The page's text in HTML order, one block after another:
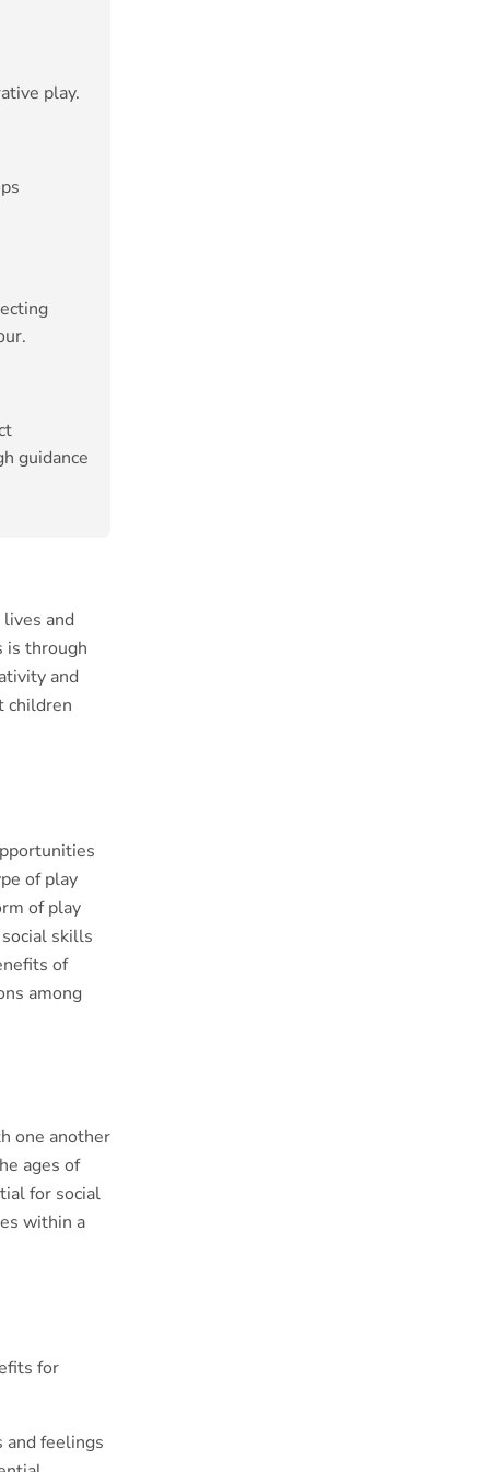
play.
guidance
and
is through
and
children
of play
of play
skills
of
among
one another
ages of
for social
within a
for
feelings